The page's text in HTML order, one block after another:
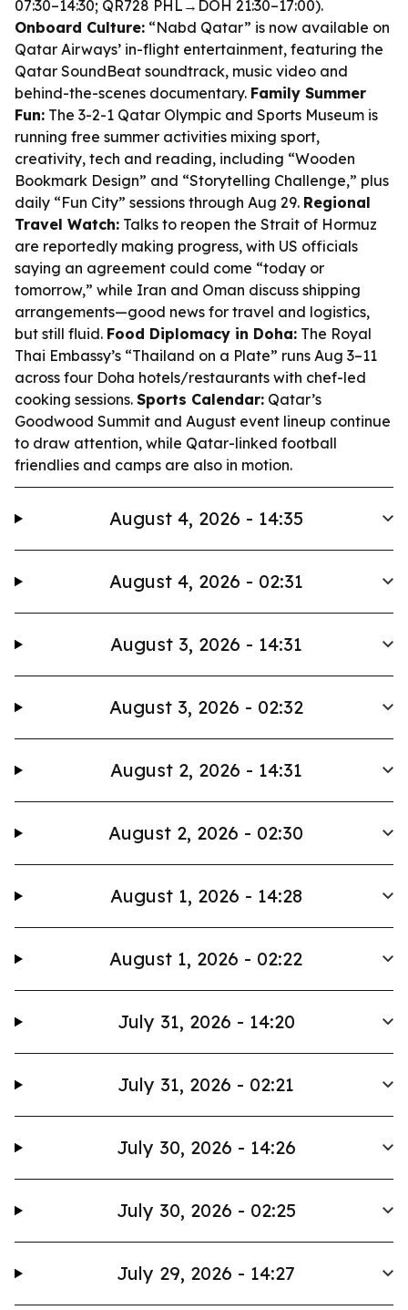
07:30–14:30; QR728 PHL→DOH 21:30–17:00).
Onboard Culture: “Nabd Qatar” is now available on
Qatar Airways’ in-flight entertainment, featuring the
Qatar SoundBeat soundtrack, music video and
behind-the-scenes documentary. Family Summer
Fun: The 3-2-1 Qatar Olympic and Sports Museum is
running free summer activities mixing sport,
creativity, tech and reading, including “Wooden
Bookmark Design” and “Storytelling Challenge,” plus
daily “Fun City” sessions through Aug 29. Regional
Travel Watch: Talks to reopen the Strait of Hormuz
are reportedly making progress, with US officials
saying an agreement could come “today or
tomorrow,” while Iran and Oman discuss shipping
arrangements—good news for travel and logistics,
but still fluid. Food Diplomacy in Doha: The Royal
Thai Embassy’s “Thailand on a Plate” runs Aug 3–11
across four Doha hotels/restaurants with chef-led
cooking sessions. Sports Calendar: Qatar’s
Goodwood Summit and August event lineup continue
to draw attention, while Qatar-linked football
friendlies and camps are also in motion.
August 4, 2026 - 14:35
August 4, 2026 - 02:31
August 3, 2026 - 14:31
August 3, 2026 - 02:32
August 2, 2026 - 14:31
August 2, 2026 - 02:30
August 1, 2026 - 14:28
August 1, 2026 - 02:22
July 31, 2026 - 14:20
July 31, 2026 - 02:21
July 30, 2026 - 14:26
July 30, 2026 - 02:25
July 29, 2026 - 14:27